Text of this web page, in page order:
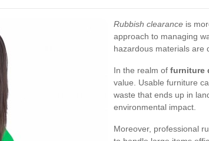
Rubbish clearance is
approach to managing
hazardous materials are
In the realm of furniture
value. Usable furniture
waste that ends up in
environmental impact.
Moreover, professional